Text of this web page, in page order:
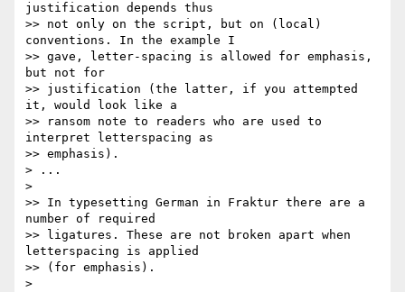
justification depends thus
>> not only on the script, but on (local)
conventions. In the example I
>> gave, letter-spacing is allowed for emphasis,
but not for
>> justification (the latter, if you attempted
it, would look like a
>> ransom note to readers who are used to
interpret letterspacing as
>> emphasis).
> ...
>
>> In typesetting German in Fraktur there are a
number of required
>> ligatures. These are not broken apart when
letterspacing is applied
>> (for emphasis).
>